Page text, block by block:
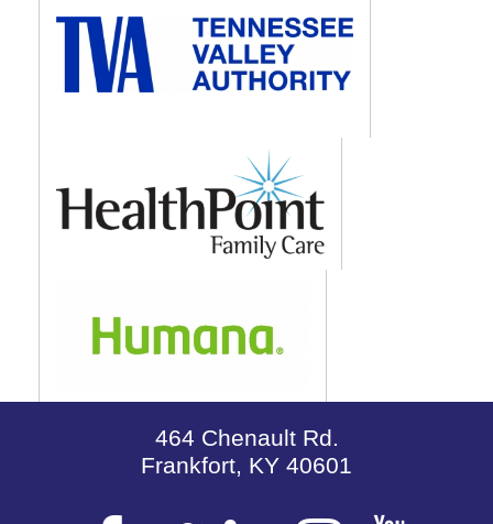
464 Chenault Rd.
Frankfort, KY 40601